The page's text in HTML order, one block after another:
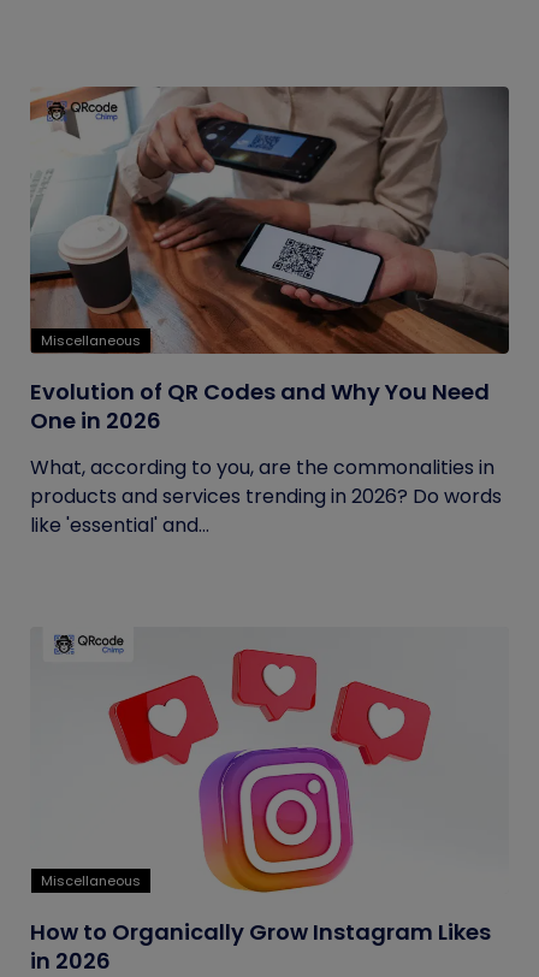
Miscellaneous
Evolution of QR Codes and Why You Need
One in 2026
What, according to you, are the commonalities in
products and services trending in 2026? Do words
like 'essential' and...
Miscellaneous
How to Organically Grow Instagram Likes
in 2026